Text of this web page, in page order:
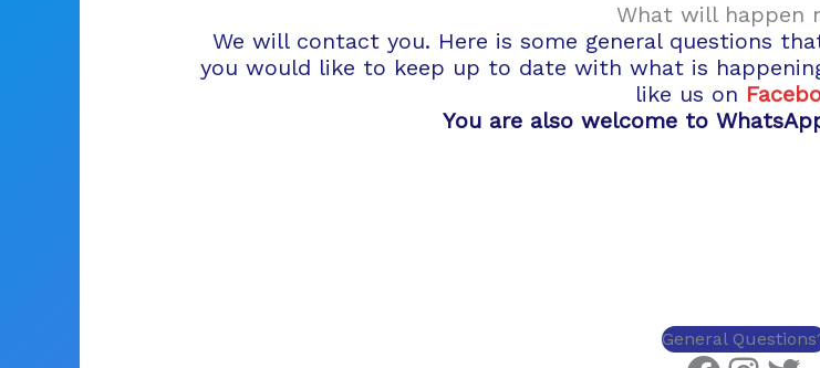
What will happen
We will contact you. Here is some general questions
you would like to keep up to date with what is
like us on
You are also welcome to
General